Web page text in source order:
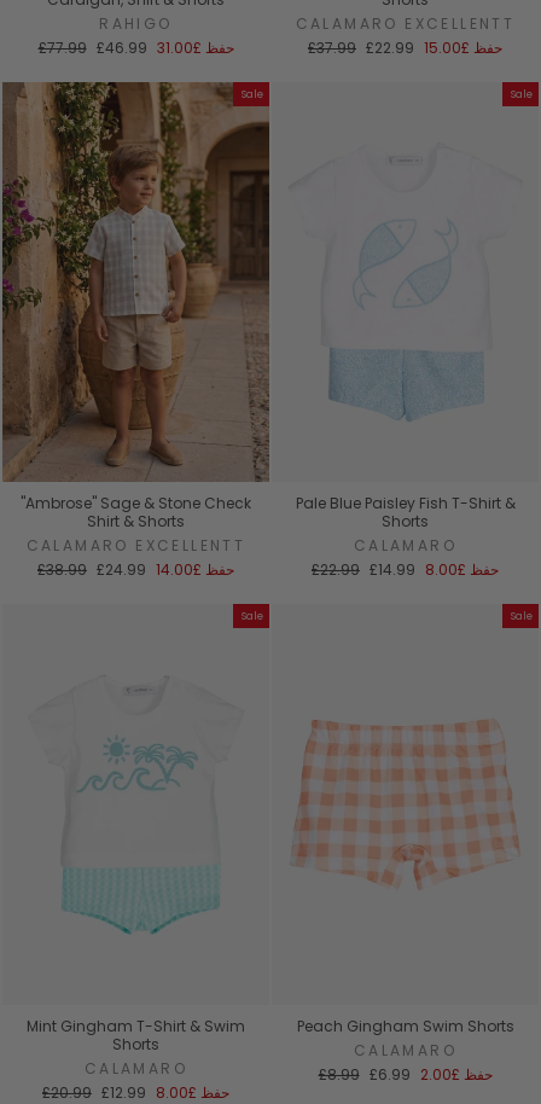
RAHIGO
السعر
£77.99 سعر
£46.99 حفظ £31.00
CALAMARO EXCELLENTT
السعر
£37.99 سعر
£22.99 حفظ £15.00
Sale
"Ambrose" Sage & Stone Check
Shirt & Shorts
CALAMARO EXCELLENTT
السعر
£38.99 سعر
£24.99 حفظ £14.00
Sale
Pale Blue Paisley Fish T-Shirt &
Shorts
CALAMARO
السعر
£22.99 سعر
£14.99 حفظ £8.00
Sale
Mint Gingham T-Shirt & Swim
Shorts
CALAMARO
السعر
£20.99 سعر
£12.99 حفظ £8.00
Sale
Peach Gingham Swim Shorts
CALAMARO
السعر
£8.99 سعر
£6.99 حفظ £2.00